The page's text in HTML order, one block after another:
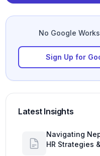
No Google
Sign Up for
Latest Insights
Navigating
HR Strategies